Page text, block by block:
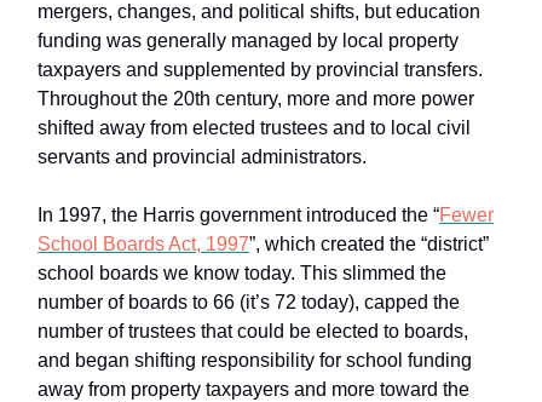
mergers, changes, and political shifts, but education
funding was generally managed by local property
taxpayers and supplemented by provincial transfers.
Throughout the 20th century, more and more power
shifted away from elected trustees and to local civil
servants and provincial administrators.
In 1997, the Harris government introduced the “Fewer
School Boards Act, 1997”, which created the “district”
school boards we know today. This slimmed the
number of boards to 66 (it’s 72 today), capped the
number of trustees that could be elected to boards,
and began shifting responsibility for school funding
away from property taxpayers and more toward the